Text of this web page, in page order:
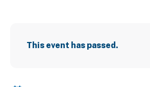
This event has passed.